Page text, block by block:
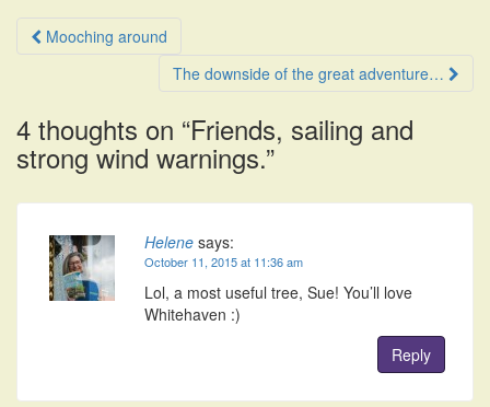
Post
navigation
Mooching around
The downside of the great adventure…
4 thoughts on “Friends, sailing and
strong wind warnings.”
Helene says:
October 11, 2015 at 11:36 am
Lol, a most useful tree, Sue! You’ll love
Whitehaven :)
Reply